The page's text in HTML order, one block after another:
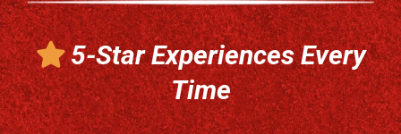
5-Star Experiences Every
Time